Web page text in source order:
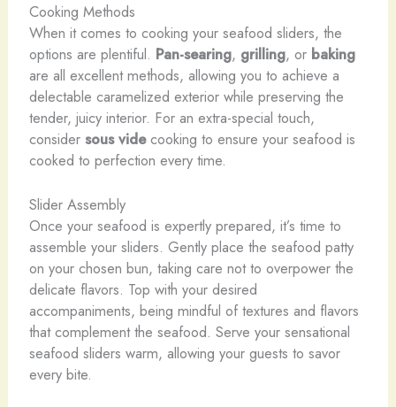
Cooking Methods
When it comes to cooking your seafood sliders, the
options are plentiful. Pan-searing, grilling, or baking
are all excellent methods, allowing you to achieve a
delectable caramelized exterior while preserving the
tender, juicy interior. For an extra-special touch,
consider sous videcooking to ensure your seafood is
cooked to perfection every time.
Slider Assembly
Once your seafood is expertly prepared, it’s time to
assemble your sliders. Gently place the seafood patty
on your chosen bun, taking care not to overpower the
delicate flavors. Top with your desired
accompaniments, being mindful of textures and flavors
that complement the seafood. ​Serve your sensational
seafood sliders warm, allowing your guests to savor
every bite.